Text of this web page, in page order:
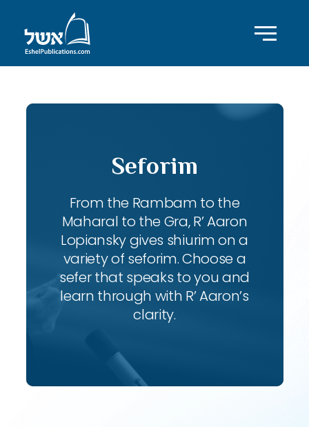
Seforim
From the Rambam to the
Maharal to the Gra, R’ Aaron
Lopiansky gives shiurim on a
variety of seforim. Choose a
sefer that speaks to you and
learn through with R’ Aaron’s
clarity.